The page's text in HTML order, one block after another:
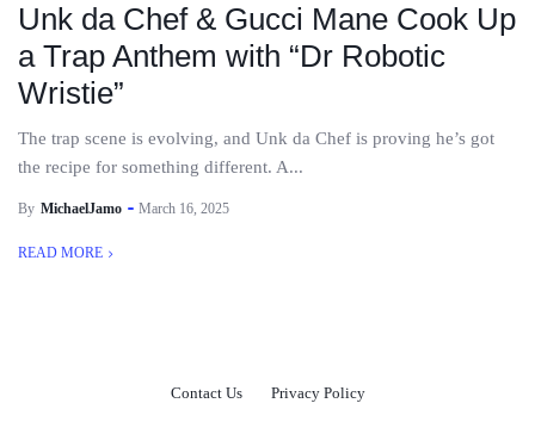
Unk da Chef & Gucci Mane Cook Up
a Trap Anthem with “Dr Robotic
Wristie”
The trap scene is evolving, and Unk da Chef is proving he’s got
the recipe for something different. A...
By MichaelJamo March 16, 2025
READ MORE
Contact Us Privacy Policy